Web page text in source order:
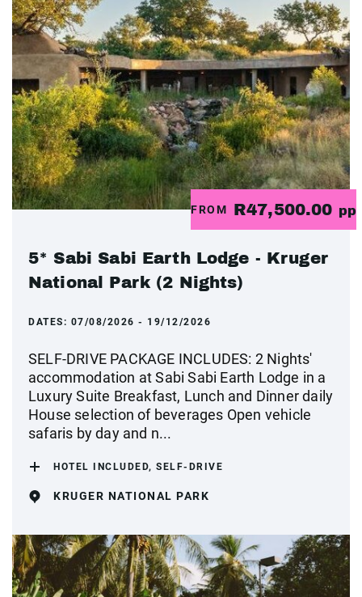
FROM R47,500.00 pp
5* Sabi Sabi Earth Lodge - Kruger
National Park (2 Nights)
DATES: 07/08/2026 - 19/12/2026
SELF-DRIVE PACKAGE INCLUDES: 2 Nights'
accommodation at Sabi Sabi Earth Lodge in a
Luxury Suite Breakfast, Lunch and Dinner daily
House selection of beverages Open vehicle
safaris by day and n...
HOTEL INCLUDED, SELF-DRIVE
KRUGER NATIONAL PARK